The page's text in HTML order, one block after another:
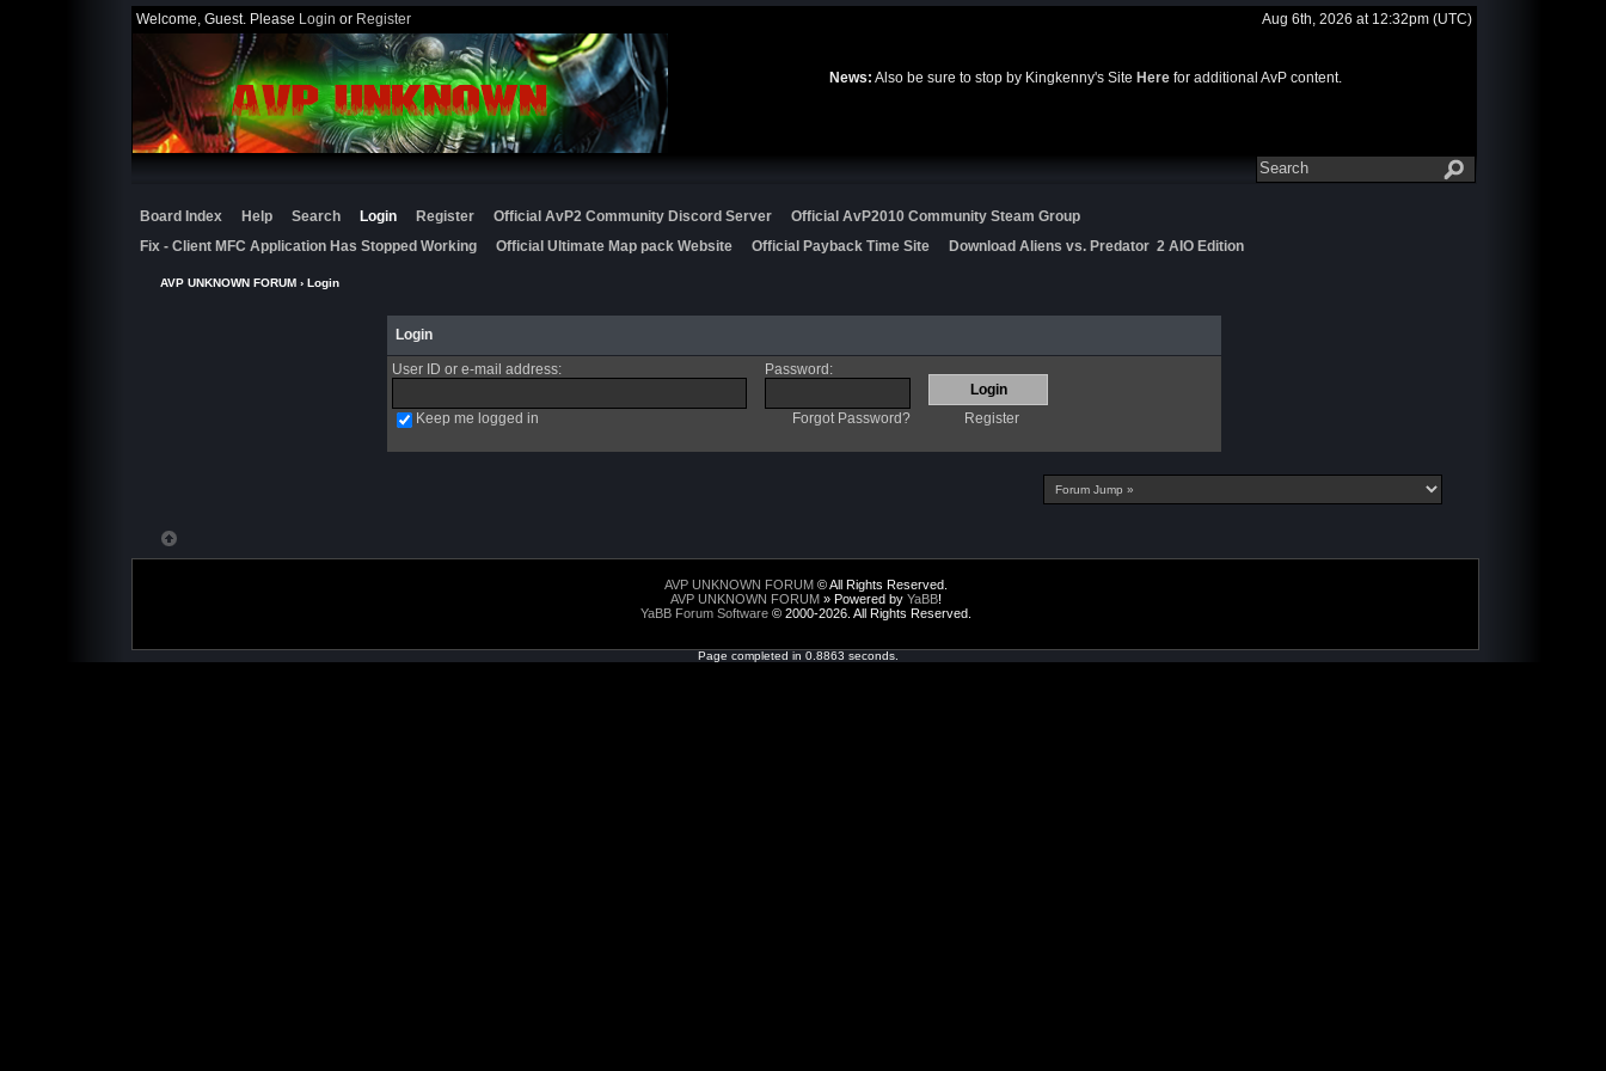
Welcome, Guest. Please Login or Register Aug 6th, 2026 at 12:32pm (UTC)
News: Also be sure to stop by Kingkenny's Site Herefor additional AvP content.
Board Index Help Search Login Register Official AvP2 Community Discord Server
Official AvP2010 Community Steam Group
Fix - Client MFC Application Has Stopped Working
Official Ultimate Map pack Website Official Payback Time Site Download Aliens vs. Predator 2 AIO Edition
AVP UNKNOWN FORUM › Login
Login
User ID or e-mail address: Password :
Keep me logged in Register
Forgot Password?
AVP UNKNOWN FORUM© All Rights Reserved.
AVP UNKNOWN FORUM» Powered by YaBB!
YaBB Forum Software© 2000-2026. All Rights Reserved.
Page completed in 0.8863 seconds.